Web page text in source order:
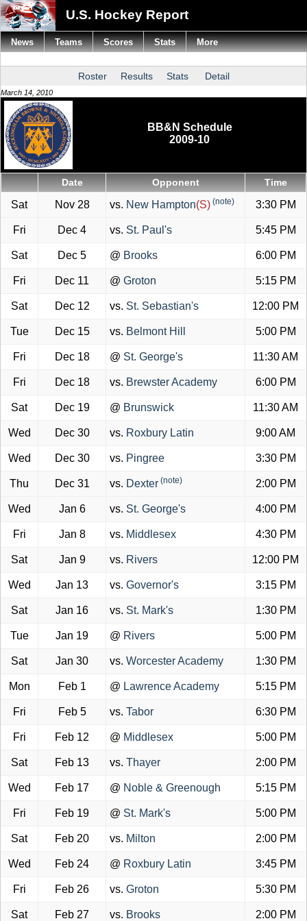
U.S. Hockey Report
Roster Results Stats Detail
March 14, 2010
BB&N Schedule
2009-10
Date Opponent Time
Sat Nov 28 vs. New Hampton(S) (note) 3:30 PM
Fri Dec 4 vs. St. Paul's 5:45 PM
Sat Dec 5 @ Brooks 6:00 PM
Fri Dec 11 @ Groton 5:15 PM
Sat Dec 12 vs. St. Sebastian's 12:00 PM
Tue Dec 15 vs. Belmont Hill 5:00 PM
Fri Dec 18 @ St. George's 11:30 AM
Fri Dec 18 vs. Brewster Academy 6:00 PM
Sat Dec 19 @ Brunswick 11:30 AM
Wed Dec 30 vs. Roxbury Latin 9:00 AM
Wed Dec 30 vs. Pingree 3:30 PM
Thu Dec 31 vs. Dexter (note) 2:00 PM
Wed Jan 6 vs. St. George's 4:00 PM
Fri Jan 8 vs. Middlesex 4:30 PM
Sat Jan 9 vs. Rivers 12:00 PM
Wed Jan 13 vs. Governor's 3:15 PM
Sat Jan 16 vs. St. Mark's 1:30 PM
Tue Jan 19 @ Rivers 5:00 PM
Sat Jan 30 vs. Worcester Academy 1:30 PM
Mon Feb 1 @ Lawrence Academy 5:15 PM
Fri Feb 5 vs. Tabor 6:30 PM
Fri Feb 12 @ Middlesex 5:00 PM
Sat Feb 13 vs. Thayer 2:00 PM
Wed Feb 17 @ Noble & Greenough 5:15 PM
Fri Feb 19 @ St. Mark's 5:00 PM
Sat Feb 20 vs. Milton 2:00 PM
Wed Feb 24 @ Roxbury Latin 3:45 PM
Fri Feb 26 vs. Groton 5:30 PM
Sat Feb 27 vs. Brooks 2:00 PM
News Teams Scores Stats More